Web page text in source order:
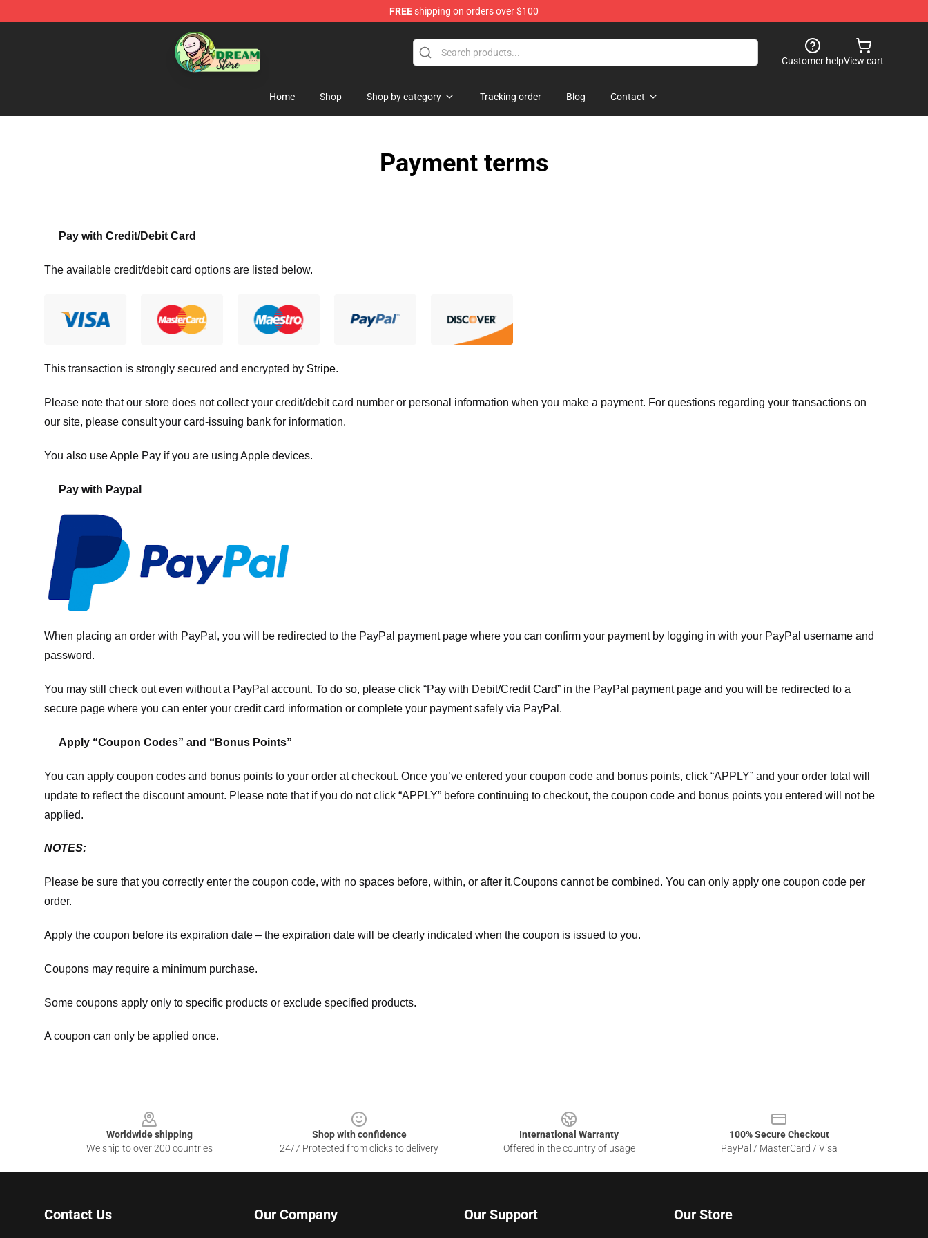
FREEshipping on orders over $100
Dream Store - Official Dream Merchandise Shop
Customer helpView cart
Home Shop Shop by category Tracking order Blog Contact
Payment terms
Pay with Credit/Debit Card
The available credit/debit card options are listed below.
This transaction is strongly secured and encrypted by Stripe.
Please note that our store does not collect your credit/debit card number or personal information when you make a payment. For questions regarding your transactions on
our site, please consult your card-issuing bank for information.
You also use Apple Pay if you are using Apple devices.
Pay with Paypal
When placing an order with PayPal, you will be redirected to the PayPal payment page where you can confirm your payment by logging in with your PayPal username and
password.
You may still check out even without a PayPal account. To do so, please click “Pay with Debit/Credit Card” in the PayPal payment page and you will be redirected to a
secure page where you can enter your credit card information or complete your payment safely via PayPal.
Apply “Coupon Codes” and “Bonus Points”
You can apply coupon codes and bonus points to your order at checkout. Once you’ve entered your coupon code and bonus points, click “APPLY” and your order total will
update to reflect the discount amount. Please note that if you do not click “APPLY” before continuing to checkout, the coupon code and bonus points you entered will not be
applied.
NOTES:
Please be sure that you correctly enter the coupon code, with no spaces before, within, or after it.Coupons cannot be combined. You can only apply one coupon code per
order.
Apply the coupon before its expiration date – the expiration date will be clearly indicated when the coupon is issued to you.
Coupons may require a minimum purchase.
Some coupons apply only to specific products or exclude specified products.
A coupon can only be applied once.
Worldwide shipping
We ship to over 200 countries
Shop with confidence
24/7 Protected from clicks to delivery
International Warranty
Offered in the country of usage
100% Secure Checkout
PayPal / MasterCard / Visa
Contact Us Our Company Our Support Our Store